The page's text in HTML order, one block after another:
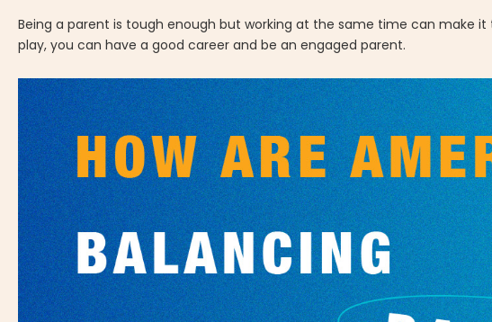
Being a parent is tough enough but working at the same time can make
play, you can have a good career and be an engaged parent.